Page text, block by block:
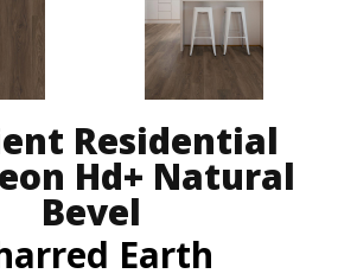
Residential
Hd+ Natural
Bevel
Earth